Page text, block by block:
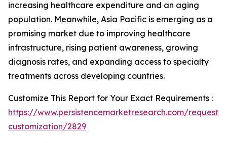
increasing healthcare expenditure and an aging
population. Meanwhile, Asia Pacific is emerging as a
promising market due to improving healthcare
infrastructure, rising patient awareness, growing
diagnosis rates, and expanding access to specialty
treatments across developing countries.
Customize This Report for Your Exact Requirements :
https://www.persistencemarketresearch.com/request-
customization/2829